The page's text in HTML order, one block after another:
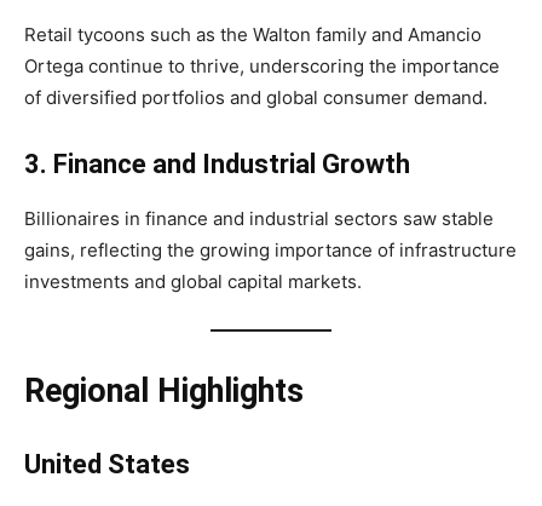
Retail tycoons such as the Walton family and Amancio
Ortega continue to thrive, underscoring the importance
of diversified portfolios and global consumer demand.
3. Finance and Industrial Growth
Billionaires in finance and industrial sectors saw stable
gains, reflecting the growing importance of infrastructure
investments and global capital markets.
Regional Highlights
United States